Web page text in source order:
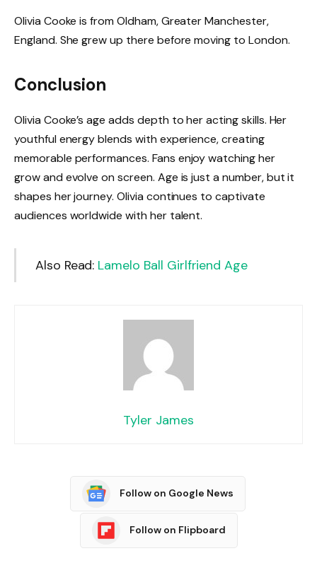
Olivia Cooke is from Oldham, Greater Manchester,
England. She grew up there before moving to London.
Conclusion
Olivia Cooke’s age adds depth to her acting skills. Her
youthful energy blends with experience, creating
memorable performances. Fans enjoy watching her
grow and evolve on screen. Age is just a number, but it
shapes her journey. Olivia continues to captivate
audiences worldwide with her talent.
Also Read: Lamelo Ball Girlfriend Age
Tyler James
Follow on Google News
Follow on Flipboard